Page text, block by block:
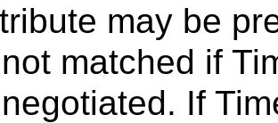
may be
matched if
If